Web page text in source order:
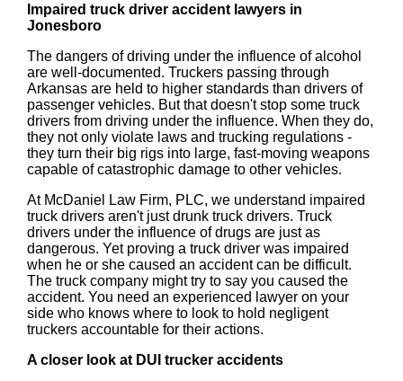
Impaired truck driver accident lawyers in
Jonesboro
The dangers of driving under the influence of alcohol
are well-documented. Truckers passing through
Arkansas are held to higher standards than drivers of
passenger vehicles. But that doesn't stop some truck
drivers from driving under the influence. When they do,
they not only violate laws and trucking regulations -
they turn their big rigs into large, fast-moving weapons
capable of catastrophic damage to other vehicles.
At McDaniel Law Firm, PLC, we understand impaired
truck drivers aren't just drunk truck drivers. Truck
drivers under the influence of drugs are just as
dangerous. Yet proving a truck driver was impaired
when he or she caused an accident can be difficult.
The truck company might try to say you caused the
accident. You need an experienced lawyer on your
side who knows where to look to hold negligent
truckers accountable for their actions.
A closer look at DUI trucker accidents